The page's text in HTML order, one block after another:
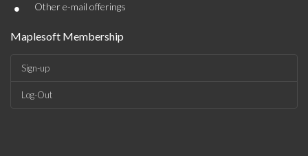
• Other e-mail offerings
Maplesoft Membership
Sign-up
Log-Out